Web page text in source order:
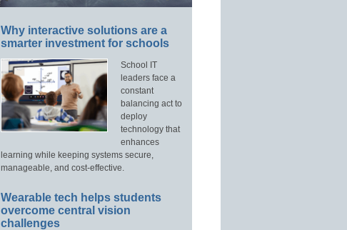
Why interactive solutions are a
smarter investment for schools
School IT
leaders face a
constant
balancing act to
deploy
technology that
enhances
learning while keeping systems secure,
manageable, and cost-effective.
Wearable tech helps students
overcome central vision
challenges